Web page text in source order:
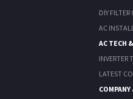
DIY
AC
AC TECH
INVERTER
LATEST